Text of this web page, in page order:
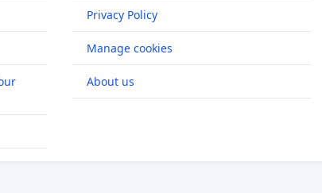
Privacy Policy
Manage cookies
About us